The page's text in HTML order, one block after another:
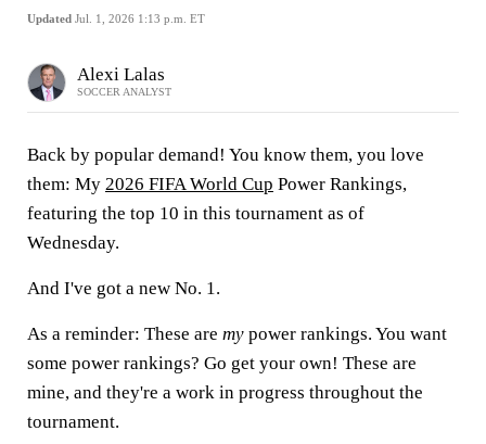
Updated Jul. 1, 2026 1:13 p.m. ET
Alexi Lalas
SOCCER ANALYST
Back by popular demand! You know them, you love
them: My 2026 FIFA World Cup Power Rankings,
featuring the top 10 in this tournament as of
Wednesday.
And I've got a new No. 1.
As a reminder: These are my power rankings. You want
some power rankings? Go get your own! These are
mine, and they're a work in progress throughout the
tournament.